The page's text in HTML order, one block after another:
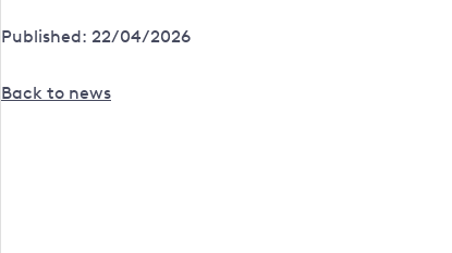
Published: 22/04/2026
Back to news